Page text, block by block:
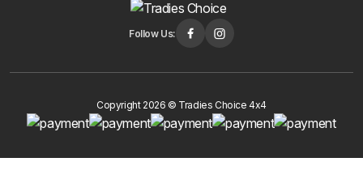
Follow Us:
Copyright 2026 © Tradies Choice 4x4